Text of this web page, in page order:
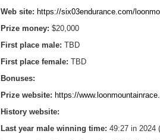
Web site: https://six03endurance.com/
Prize money: $20,000
First place male: TBD
First place female: TBD
Bonuses:
Prize website: https://
History website:
Last year male winning time: 49:27 in 2024